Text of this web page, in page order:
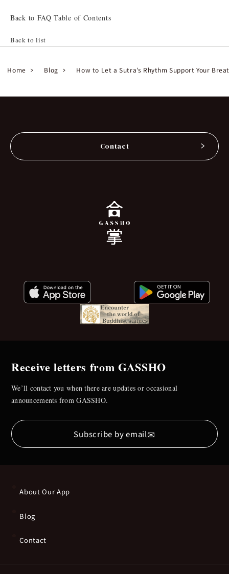
Back to FAQ Table of Contents
Back to list
Home Blog How to Let a Sutra’s Rhythm Support Your
Contact
Receive letters from GASSHO
We’ll contact you when there are updates or occasional
announcements from GASSHO.
Subscribe by email✉
About Our App
Blog
Contact